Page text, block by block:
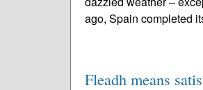
ago, Spain completed
Fleadh means